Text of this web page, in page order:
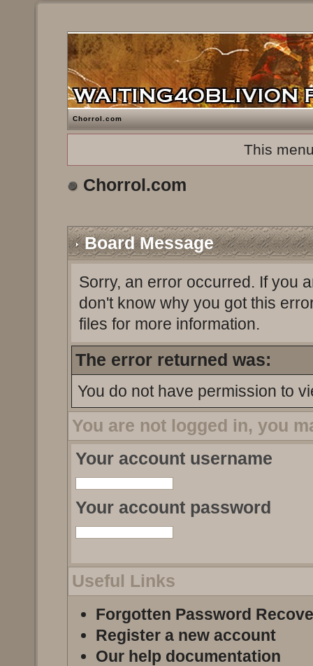
Chorrol.com
This
Chorrol.com
Board Message
Sorry, an error occurred. If you
don't know why you got this
files for more information.
The error returned was:
You do not have permission to
You are not logged in, you
Your account username
Your account password
Useful Links
Forgotten Password
Register a new account
Our help documentation